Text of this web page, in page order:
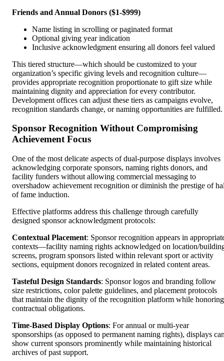
Friends and Annual Donors ($1-$999)
Name listing in scrolling or paginated format
Optional giving year indication
Inclusive acknowledgment ensuring all donors feel valued
This tiered structure—which should be customized to your
organization’s specific giving levels and recognition culture—
provides appropriate recognition proportionate to gift size while
maintaining dignity and appreciation for every contributor.
Development offices can adjust these tiers as campaigns evolve,
recognition standards change, or naming opportunities are fulfilled.
Sponsor Recognition Without Compromising
Achievement Focus
One of the most delicate aspects of dual-purpose displays involves
acknowledging corporate sponsors, naming rights donors, and
facility funders without allowing commercial messaging to
overshadow achievement recognition or diminish the prestige of
of fame induction.
Effective platforms address this challenge through carefully
designed sponsor acknowledgment protocols:
Contextual Placement: Sponsor recognition appears in
contexts—facility naming rights acknowledged on location/
screens, program sponsors listed within relevant sport or activity
sections, equipment donors recognized in related content areas.
Tasteful Design Standards: Sponsor logos and branding follow
size restrictions, color palette guidelines, and placement protocols
that maintain the dignity of the recognition platform while honoring
contractual obligations.
Time-Based Display Options: For annual or multi-year
sponsorships (as opposed to permanent naming rights), displays
show current sponsors prominently while maintaining historical
archives of past support.